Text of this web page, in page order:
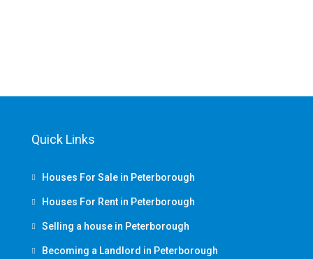
Quick Links
Houses For Sale in Peterborough
Houses For Rent in Peterborough
Selling a house in Peterborough
Becoming a Landlord in Peterborough